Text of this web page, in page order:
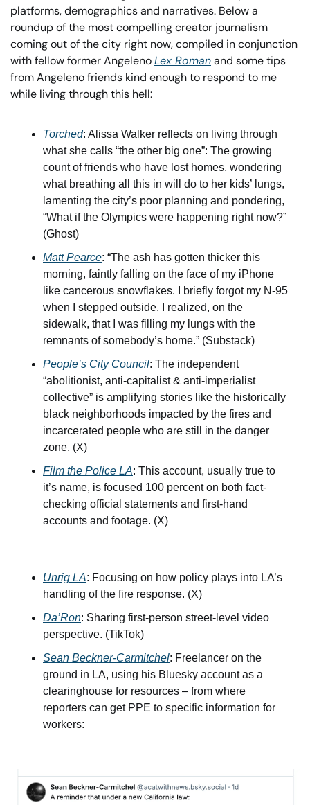
platforms, demographics and narratives. Below a
roundup of the most compelling creator journalism
coming out of the city right now, compiled in conjunction
with fellow former Angeleno Lex Roman and some tips
from Angeleno friends kind enough to respond to me
while living through this hell:
Torched: Alissa Walker reflects on living through
what she calls “the other big one”: The growing
count of friends who have lost homes, wondering
what breathing all this in will do to her kids’ lungs,
lamenting the city’s poor planning and pondering,
“What if the Olympics were happening right now?”
(Ghost)
Matt Pearce: “The ash has gotten thicker this
morning, faintly falling on the face of my iPhone
like cancerous snowflakes. I briefly forgot my N-95
when I stepped outside. I realized, on the
sidewalk, that I was filling my lungs with the
remnants of somebody’s home.” (Substack)
People’s City Council: The independent
“abolitionist, anti-capitalist & anti-imperialist
collective” is amplifying stories like the historically
black neighborhoods impacted by the fires and
incarcerated people who are still in the danger
zone. (X)
Film the Police LA: This account, usually true to
it’s name, is focused 100 percent on both fact-
checking official statements and first-hand
accounts and footage. (X)
Unrig LA: Focusing on how policy plays into LA’s
handling of the fire response. (X)
Da’Ron: Sharing first-person street-level video
perspective. (TikTok)
Sean Beckner-Carmitchel: Freelancer on the
ground in LA, using his Bluesky account as a
clearinghouse for resources – from where
reporters can get PPE to specific information for
workers: